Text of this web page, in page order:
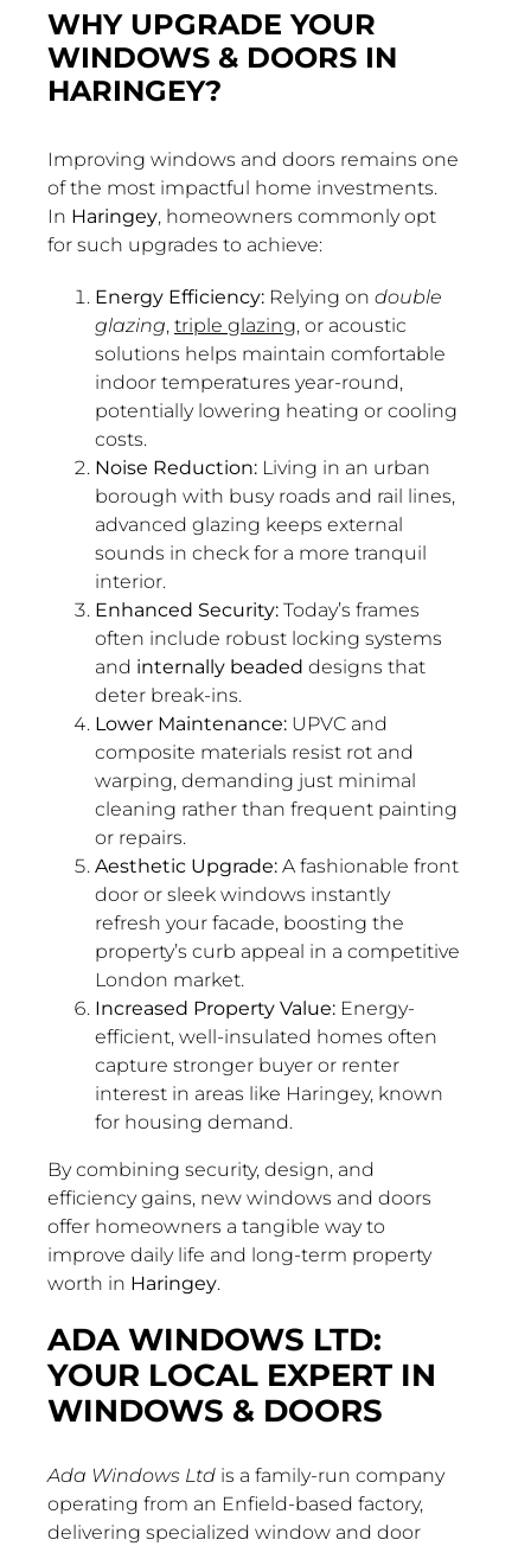
WHY UPGRADE YOUR
WINDOWS & DOORS IN
HARINGEY?
Improving windows and doors remains one
of the most impactful home investments.
In Haringey, homeowners commonly opt
for such upgrades to achieve:
Energy Efficiency:Relying on double
glazing, triple glazing, or acoustic
solutions helps maintain comfortable
indoor temperatures year-round,
potentially lowering heating or cooling
costs.
Noise Reduction:Living in an urban
borough with busy roads and rail lines,
advanced glazing keeps external
sounds in check for a more tranquil
interior.
Enhanced Security:Today’s frames
often include robust locking systems
and internally beaded designs that
deter break-ins.
Lower Maintenance:UPVC and
composite materials resist rot and
warping, demanding just minimal
cleaning rather than frequent painting
or repairs.
Aesthetic Upgrade:A fashionable front
door or sleek windows instantly
refresh your facade, boosting the
property’s curb appeal in a competitive
London market.
Increased Property Value:Energy-
efficient, well-insulated homes often
capture stronger buyer or renter
interest in areas like Haringey, known
for housing demand.
By combining security, design, and
efficiency gains, new windows and doors
offer homeowners a tangible way to
improve daily life and long-term property
worth in Haringey.
ADA WINDOWS LTD:
YOUR LOCAL EXPERT IN
WINDOWS & DOORS
Ada Windows Ltdis a family-run company
operating from an Enfield-based factory,
delivering specialized window and door